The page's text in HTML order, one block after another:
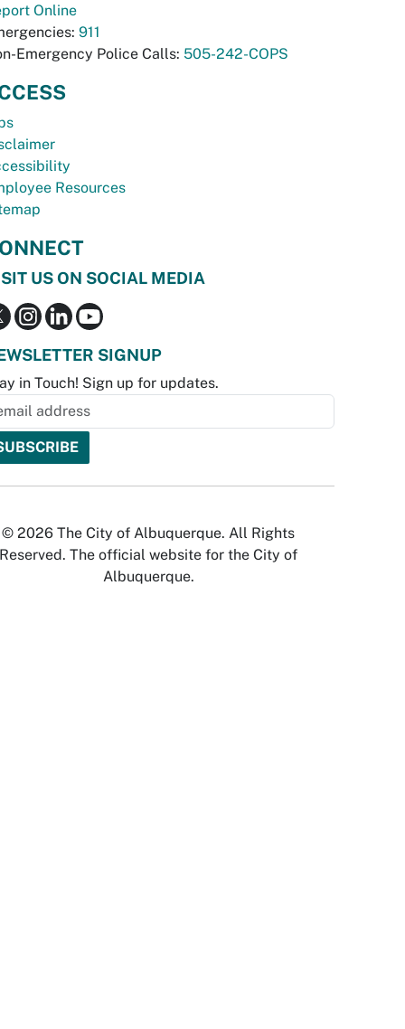
Online
911
Emergency Police Calls: 505-242-COPS
Resources
US ON SOCIAL MEDIA
SIGNUP
in Touch! Sign up for updates.
© 2026 The City of Albuquerque. All Rights
Reserved. The official website for the City of
Albuquerque.